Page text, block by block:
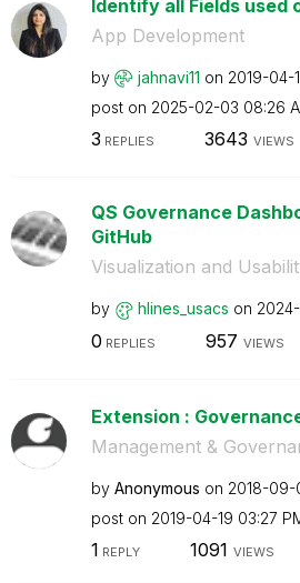
Identify all Fields used
App Development
by jahnavi11 on ‎2019-04-
post on ‎2025-02-03 08:26
3 REPLIES 3643 VIEWS
QS Governance
GitHub
Visualization and
by hlines_usacs on ‎2024-
0 REPLIES 957 VIEWS
Extension :
Management &
by Anonymous on ‎2018-09-
post on ‎2019-04-19 03:27
1 REPLY 1091 VIEWS